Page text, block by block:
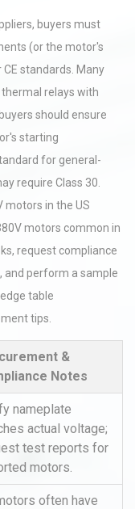
buyers must
(or the motor's
standards. Many
thermal relays with
should ensure
starting
for general-
require Class 30.
motors in the US
motors common in
request compliance
and perform a sample
table
tips.
&
Notes
nameplate
actual voltage;
test reports for
motors.
often have